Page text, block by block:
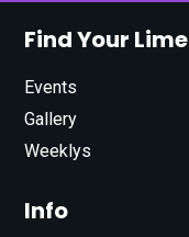
Find Your Lime
Events
Gallery
Weeklys
Info